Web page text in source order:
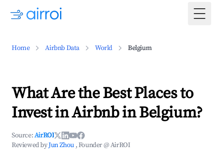
Home Airbnb Data World Belgium
What Are the Best Places to
Invest in Airbnb in Belgium?
Source:AirROI
Reviewed byJun Zhou , Founder @ AirROI